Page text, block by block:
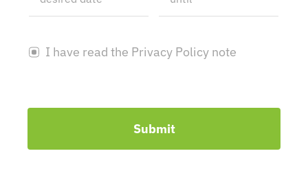
I have read the Privacy Policy note
Submit